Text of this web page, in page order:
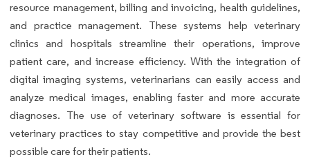
resource management, billing and invoicing, health guidelines,
and practice management. These systems help veterinary
clinics and hospitals streamline their operations, improve
patient care, and increase efficiency. With the integration of
digital imaging systems, veterinarians can easily access and
analyze medical images, enabling faster and more accurate
diagnoses. The use of veterinary software is essential for
veterinary practices to stay competitive and provide the best
possible care for their patients.